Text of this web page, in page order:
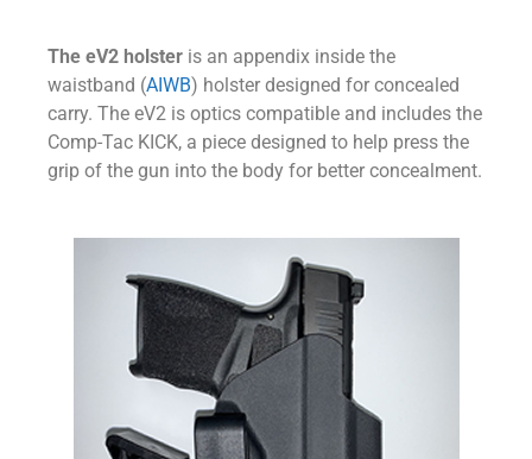
The eV2 holster is an appendix inside the
waistband (AIWB) holster designed for concealed
carry. The eV2 is optics compatible and includes the
Comp-Tac KICK, a piece designed to help press the
grip of the gun into the body for better concealment.